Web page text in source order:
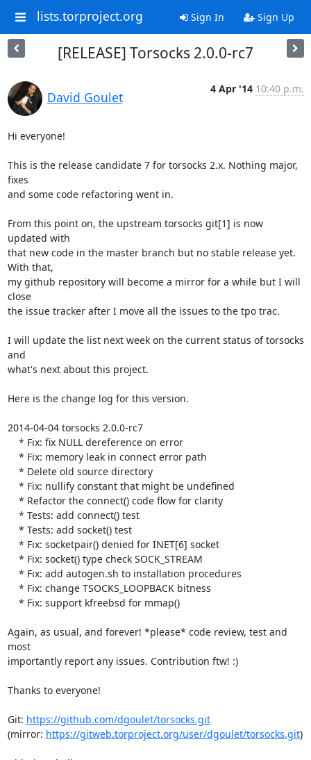
lists.torproject.org Sign In Sign Up
[RELEASE] Torsocks 2.0.0-rc7
David Goulet
4 Apr '14 10:40 p.m.
Hi everyone!
This is the release candidate 7 for torsocks 2.x. Nothing major,
fixes
and some code refactoring went in.
From this point on, the upstream torsocks git[1] is now
updated with
that new code in the master branch but no stable release yet.
With that,
my github repository will become a mirror for a while but I will
close
the issue tracker after I move all the issues to the tpo trac.
I will update the list next week on the current status of torsocks
and
what's next about this project.
Here is the change log for this version.
2014-04-04 torsocks 2.0.0-rc7
Again, as usual, and forever! *please* code review, test and
most
importantly report any issues. Contribution ftw! :)
Thanks to everyone!
Git: https://github.com/dgoulet/torsocks.git
(mirror: https://gitweb.torproject.org/user/dgoulet/torsocks.git)